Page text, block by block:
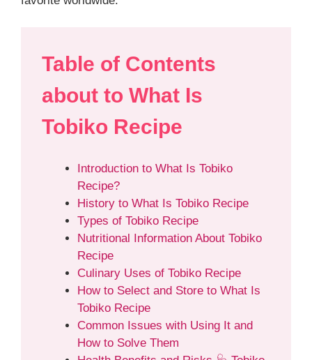
Table of Contents
about to What Is
Tobiko Recipe
Introduction to What Is Tobiko
Recipe?
History to What Is Tobiko Recipe
Types of Tobiko Recipe
Nutritional Information About Tobiko
Recipe
Culinary Uses of Tobiko Recipe
How to Select and Store to What Is
Tobiko Recipe
Common Issues with Using It and
How to Solve Them